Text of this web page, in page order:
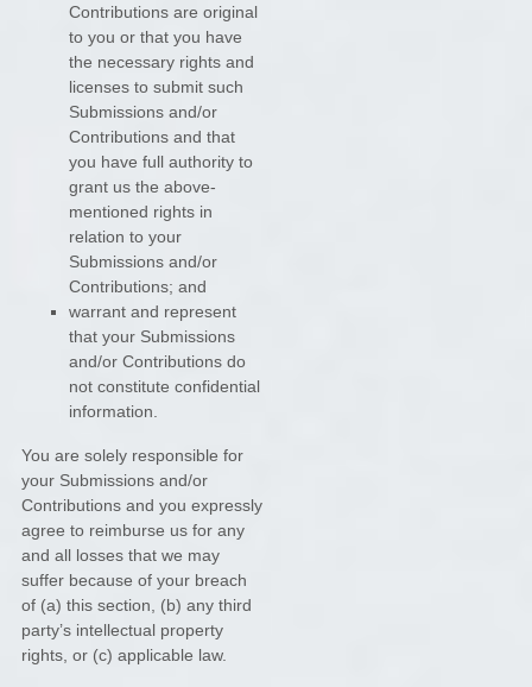
Contributionsare original
to you or that you have
the necessary rights and
licensesto submit such
Submissionsand/or
Contributionsand that
you have full authority to
grant us the above-
mentioned rights in
relation to your
Submissionsand/or
Contributions; and
warrant and represent
that your Submissions
and/or Contributionsdo
not constitute confidential
information.
You are solely responsible for
your Submissionsand/or
Contributionsand you expressly
agree to reimburse us for any
and all losses that we may
suffer because of your breach
of (a) this section, (b) any third
party’s intellectual property
rights, or (c) applicable law.